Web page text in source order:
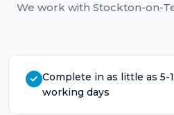
We work with Stockton-on-
Complete in as little as 5-
working days